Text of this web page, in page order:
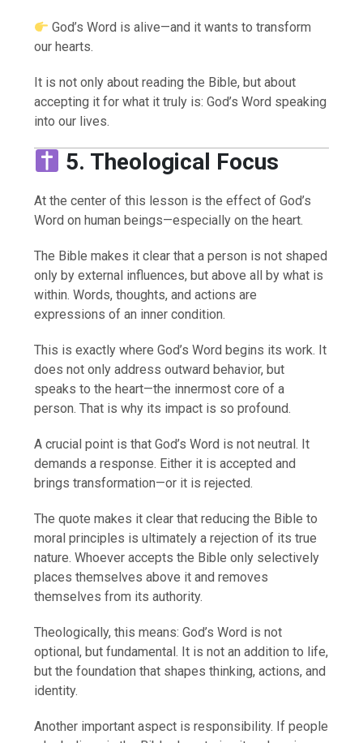
God’s Word is alive—and it wants to transform
our hearts.
It is not only about reading the Bible, but about
accepting it for what it truly is: God’s Word speaking
into our lives.
5. Theological Focus
At the center of this lesson is the effect of God’s
Word on human beings—especially on the heart.
The Bible makes it clear that a person is not shaped
only by external influences, but above all by what is
within. Words, thoughts, and actions are
expressions of an inner condition.
This is exactly where God’s Word begins its work. It
does not only address outward behavior, but
speaks to the heart—the innermost core of a
person. That is why its impact is so profound.
A crucial point is that God’s Word is not neutral. It
demands a response. Either it is accepted and
brings transformation—or it is rejected.
The quote makes it clear that reducing the Bible to
moral principles is ultimately a rejection of its true
nature. Whoever accepts the Bible only selectively
places themselves above it and removes
themselves from its authority.
Theologically, this means: God’s Word is not
optional, but fundamental. It is not an addition to life,
but the foundation that shapes thinking, actions, and
identity.
Another important aspect is responsibility. If people